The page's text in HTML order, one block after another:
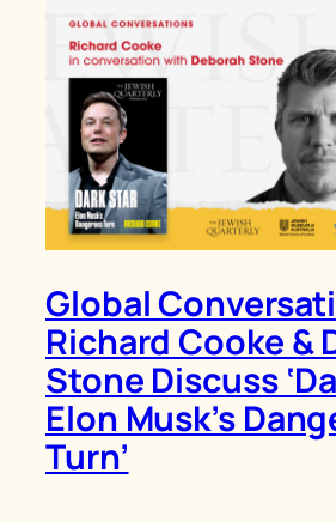
Global
Richard Cooke &
Stone Discuss
Elon Musk’s
Turn’